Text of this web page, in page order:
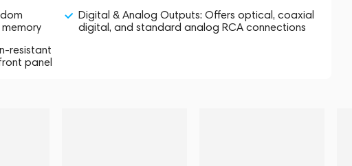
Digital & Analog Outputs: Offers optical, coaxial
digital, and standard analog RCA connections
resistant
panel